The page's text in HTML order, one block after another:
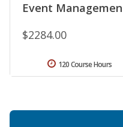
Event
$2284.00
120 Course Hours